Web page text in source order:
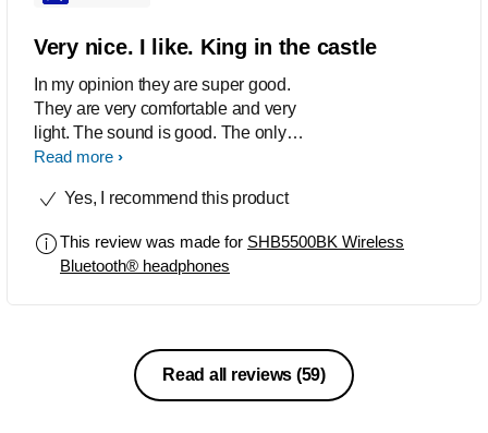
feature and works pretty smoothly. It is
also cool having seperate volumes on
the device using and the headphones
as it means you can have two
headphones connected and have the
ones from the aux or lightning port
product and highly recommended
Very nice. I like. King in the castle
In my opinion they are super good.
They are very comfortable and very
light. The sound is good. The only
downside according to me is that they
around you but other than that they are
Read more
Yes, I recommend this product
This review was made for SHB5500BK Wireless
Bluetooth® headphones
Read all reviews (59)